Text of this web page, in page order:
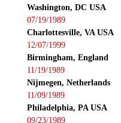
Washington, DC USA
07/19/1989
Charlottesville, VA USA
12/07/1999
Birmingham, England
11/19/1989
Nijmegen, Netherlands
11/09/1989
Philadelphia, PA USA
09/23/1989